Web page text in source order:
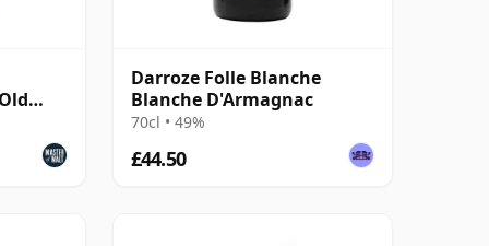
Darroze Folle Blanche
Blanche D'Armagnac
70cl • 49%
£44.50